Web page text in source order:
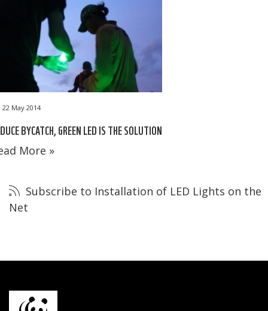
22 May 2014
BYCATCH, GREEN LED IS THE SOLUTION
More »
Subscribe to Installation of LED Lights on the
Net